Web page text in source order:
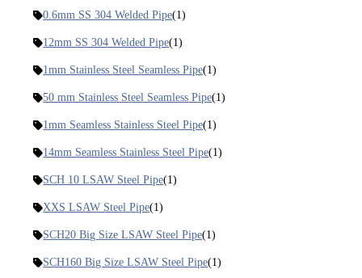
0.6mm SS 304 Welded Pipe(1)
12mm SS 304 Welded Pipe(1)
1mm Stainless Steel Seamless Pipe(1)
50 mm Stainless Steel Seamless Pipe(1)
1mm Seamless Stainless Steel Pipe(1)
14mm Seamless Stainless Steel Pipe(1)
SCH 10 LSAW Steel Pipe(1)
XXS LSAW Steel Pipe(1)
SCH20 Big Size LSAW Steel Pipe(1)
SCH160 Big Size LSAW Steel Pipe(1)